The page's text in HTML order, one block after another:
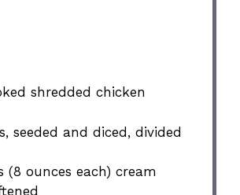
shredded chicken
seeded and diced, divided
(8 ounces each) cream